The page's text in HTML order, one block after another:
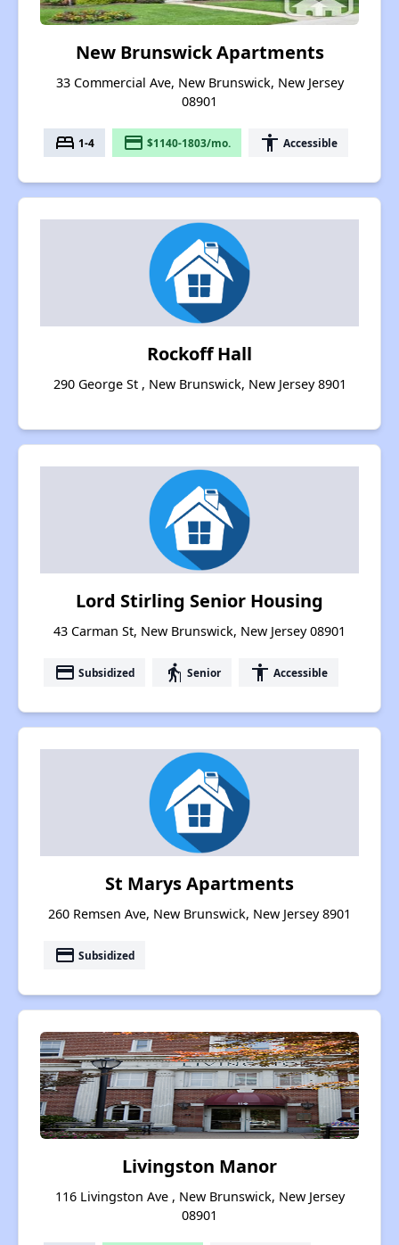
New Brunswick Apartments
33 Commercial Ave, New Brunswick, New Jersey
08901
bed 1-4 payment $1140-1803/mo. accessibility Accessible
Rockoff Hall
290 George St , New Brunswick, New Jersey 8901
Lord Stirling Senior Housing
43 Carman St, New Brunswick, New Jersey 08901
payment Subsidized elderly Senior accessibility Accessible
St Marys Apartments
260 Remsen Ave, New Brunswick, New Jersey 8901
payment Subsidized
Livingston Manor
116 Livingston Ave , New Brunswick, New Jersey
08901